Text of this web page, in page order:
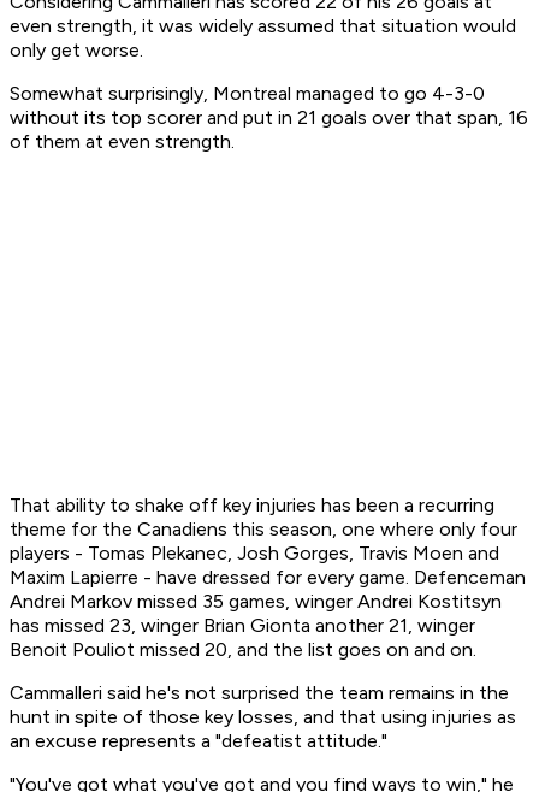
even strength, it was widely assumed that situation would
only get worse.
Somewhat surprisingly, Montreal managed to go 4-3-0
without its top scorer and put in 21 goals over that span, 16
of them at even strength.
That ability to shake off key injuries has been a recurring
theme for the Canadiens this season, one where only four
players - Tomas Plekanec, Josh Gorges, Travis Moen and
Maxim Lapierre - have dressed for every game. Defenceman
Andrei Markov missed 35 games, winger Andrei Kostitsyn
has missed 23, winger Brian Gionta another 21, winger
Benoit Pouliot missed 20, and the list goes on and on.
Cammalleri said he's not surprised the team remains in the
hunt in spite of those key losses, and that using injuries as
an excuse represents a "defeatist attitude."
"You've got what you've got and you find ways to win," he